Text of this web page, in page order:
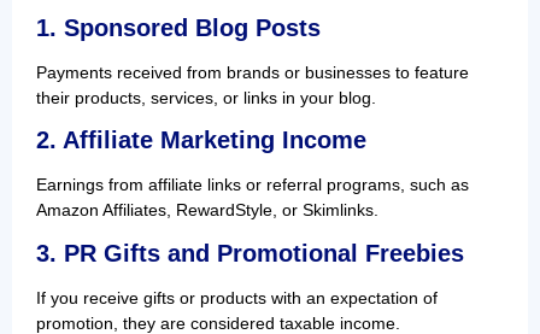
1. Sponsored Blog Posts
Payments received from brands or businesses to feature
their products, services, or links in your blog.
2. Affiliate Marketing Income
Earnings from affiliate links or referral programs, such as
Amazon Affiliates, RewardStyle, or Skimlinks.
3. PR Gifts and Promotional Freebies
If you receive gifts or products with an expectation of
promotion, they are considered taxable income.